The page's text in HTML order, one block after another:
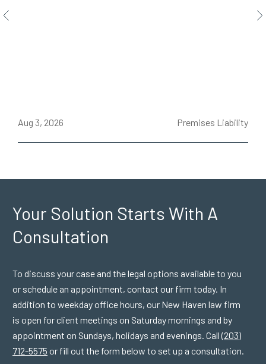
Aug 3, 2026 Premises Liability
Your Solution Starts With A
Consultation
To discuss your case and the legal options available to you
or schedule an appointment, contact our firm today. In
addition to weekday office hours, our New Haven law firm
is open for client meetings on Saturday mornings and by
appointment on Sundays, holidays and evenings. Call(203)
712-5575 or fill out the form below to set up a consultation.